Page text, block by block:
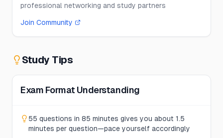
professional networking and study partners
Join Community
Study Tips
Exam Format Understanding
55 questions in 85 minutes gives you about 1.5
minutes per question—pace yourself accordingly